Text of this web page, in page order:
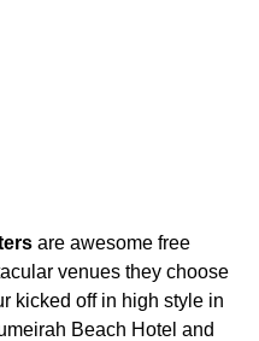
are awesome free
venues they choose
kicked off in high style in
Beach Hotel and